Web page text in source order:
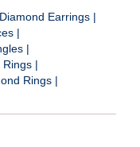
Diamond Earrings |
|
|
Rings |
Rings |